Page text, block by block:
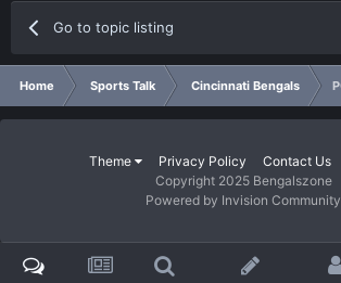
Go to topic listing
Home Sports Talk Cincinnati Bengals
Theme Privacy Policy Contact Us
Copyright 2025 Bengalszone
Powered by Invision Community